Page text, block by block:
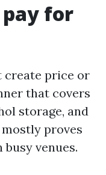
pay for
create price or
that covers
storage, and
proves
busy venues.